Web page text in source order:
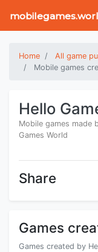
Home
All game
Mobile games
Hello
Mobile games made
Games World
Share
Games
Games created by